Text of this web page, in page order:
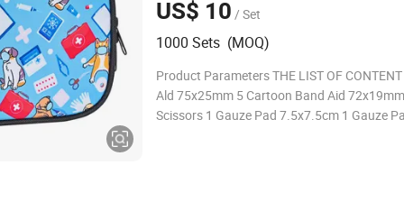
US$ 10 / Set
1000 Sets (MOQ)
Product Parameters THE LIST OF
Ald 75x25mm 5 Cartoon Band Aid
Scissors 1 Gauze Pad 7.5x7.5cm 1 Gauze